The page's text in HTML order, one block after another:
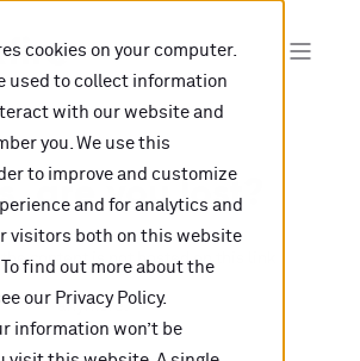
cookies on your computer.
used to collect information
with our website and
you. We use this
to improve and customize
and for analytics and
visitors both on this website
find out more about the
our Privacy Policy.
information won’t be
are you lost?
content is not hosted on this link
anymore.